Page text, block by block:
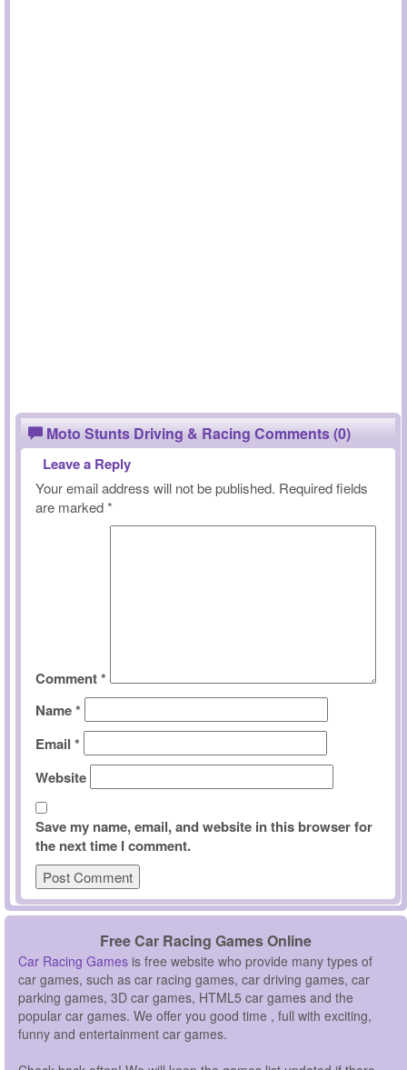
Moto Stunts Driving & Racing Comments (0)
Leave a Reply
Your email address will not be published. Required fields
are marked*
Comment*
Name*
Email *
Website
Save my name, email, and website in this browser for
the next time I comment.
Free Car Racing Games Online
Car Racing Games is free website who provide many types of
car games, such as car racing games, car driving games, car
parking games, 3D car games, HTML5 car games and the
popular car games. We offer you good time , full with exciting,
funny and entertainment car games.